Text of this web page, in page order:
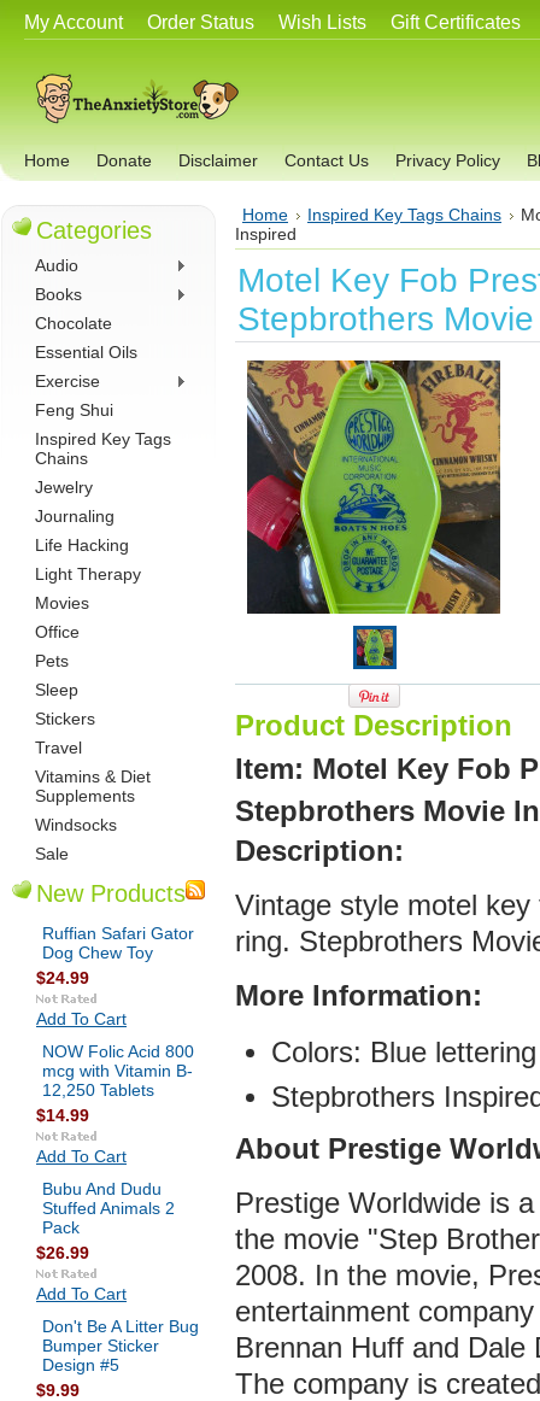
My Account Order Status Wish Lists Gift Certificates
Home Donate Disclaimer Contact Us Privacy Policy
Categories
Audio
Books
Chocolate
Essential Oils
Exercise
Feng Shui
Inspired Key Tags
Chains
Jewelry
Journaling
Life Hacking
Light Therapy
Movies
Office
Pets
Sleep
Stickers
Travel
Vitamins & Diet
Supplements
Windsocks
Sale
New Products
Ruffian Safari Gator
Dog Chew Toy
$24.99
Add To Cart
NOW Folic Acid 800
mcg with Vitamin B-
12,250 Tablets
$14.99
Add To Cart
Bubu And Dudu
Stuffed Animals 2
Pack
$26.99
Add To Cart
Don't Be A Litter Bug
Bumper Sticker
Design #5
$9.99
Home Inspired Key Tags Chains
Inspired
Motel Key Fob
Stepbrothers
Product Description
Item: Motel Key Fob
Stepbrothers Movie
Description:
Vintage style motel
ring. Stepbrothers
More Information:
Colors: Blue
Stepbrothers
About Prestige
Prestige Worldwide is
the movie "Step
2008. In the movie,
entertainment
Brennan Huff and
The company is